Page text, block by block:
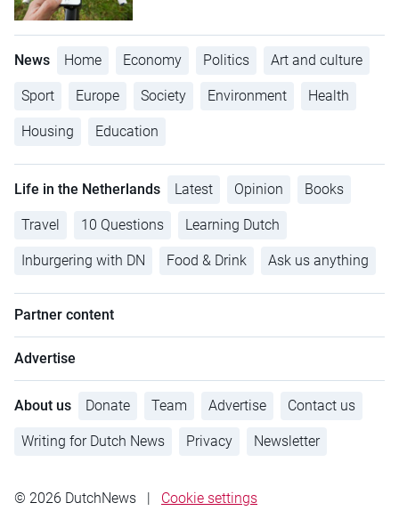
News Home Economy Politics Art and culture
Sport Europe Society Environment Health
Housing Education
Life in the Netherlands Latest Opinion Books
Travel 10 Questions Learning Dutch
Inburgering with DN Food & Drink Ask us anything
Partner content
Advertise
About us Donate Team Advertise Contact us
Writing for Dutch News Privacy Newsletter
© 2026 DutchNews Cookie settings